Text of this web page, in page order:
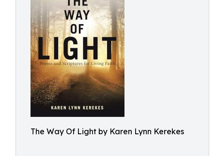
The Way Of Light by Karen Lynn Kerekes